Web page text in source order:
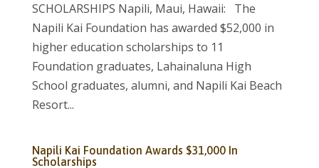
SCHOLARSHIPS Napili, Maui, Hawaii: The
Napili Kai Foundation has awarded $52,000 in
higher education scholarships to 11
Foundation graduates, Lahainaluna High
School graduates, alumni, and Napili Kai Beach
Resort...
Napili Kai Foundation Awards $31,000 In
Scholarships